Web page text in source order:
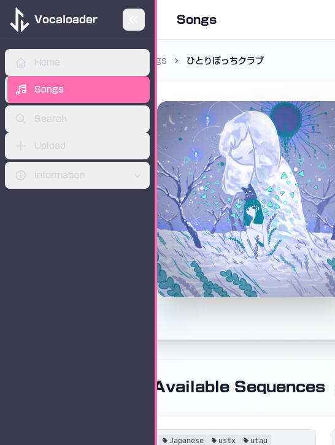
Vocaloader
Home
Songs
Search
Upload
Information
Songs
ADVERTISEMENT
Songs ひとりぼっちクラブ
Available Sequences
Japanese ustx utau